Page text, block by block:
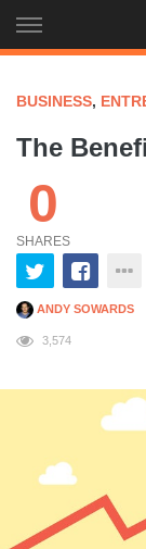
to
BUSINESS,
The
0
SHARES
ANDY SOWARDS
3,574